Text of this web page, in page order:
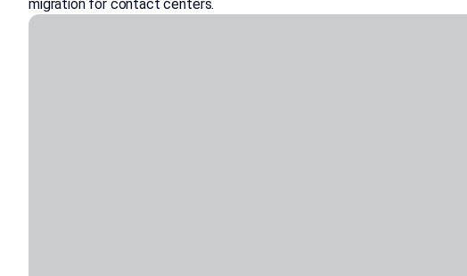
migration for contact centers.